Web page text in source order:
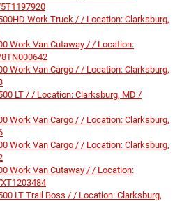
Work Truck / / Location: Clarksburg,
Work Van Cutaway / / Location:
Work Van Cargo / / Location: Clarksburg,
LT / / Location: Clarksburg, MD /
Work Van Cargo / / Location: Clarksburg,
Work Van Cargo / / Location: Clarksburg,
Work Van Cutaway / / Location:
LT Trail Boss / / Location: Clarksburg,